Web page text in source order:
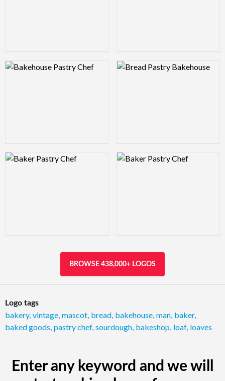
Logo Preview Image Logo Preview Image
Logo Preview Image Logo Preview Image
BROWSE 438,000+ LOGOS
Logo tags
bakery, vintage mascot bread bakehouse man baker,
baked goods pastry chef, sourdough bakeshop loaf, loaves
Enter any keyword and we will